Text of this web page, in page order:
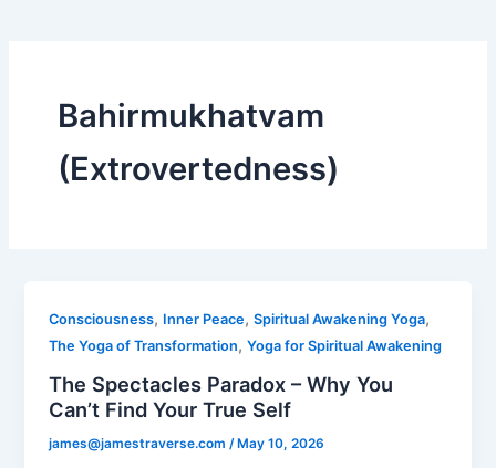
Bahirmukhatvam
(Extrovertedness)
Consciousness, Inner Peace,Spiritual Awakening Yoga,
The Yoga of Transformation,Yoga for Spiritual Awakening
The Spectacles Paradox – Why You
Can’t Find Your True Self
james@jamestraverse.com /May 10, 2026